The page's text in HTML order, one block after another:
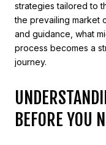
strategies tailored to
the prevailing market
and guidance, what
process becomes a
journey.
BEFORE YOU